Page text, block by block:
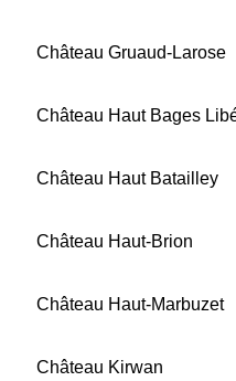
Château Gruaud-Larose
Château Haut Bages
Château Haut Batailley
Château Haut-Brion
Château Haut-Marbuzet
Château Kirwan